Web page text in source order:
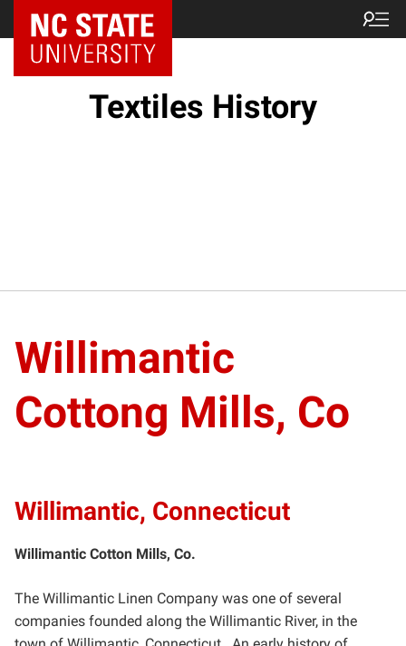
Textiles History
Willimantic
Cottong Mills, Co
Willimantic, Connecticut
Willimantic Cotton Mills, Co.
The Willimantic Linen Company was one of several
companies founded along the Willimantic River, in the